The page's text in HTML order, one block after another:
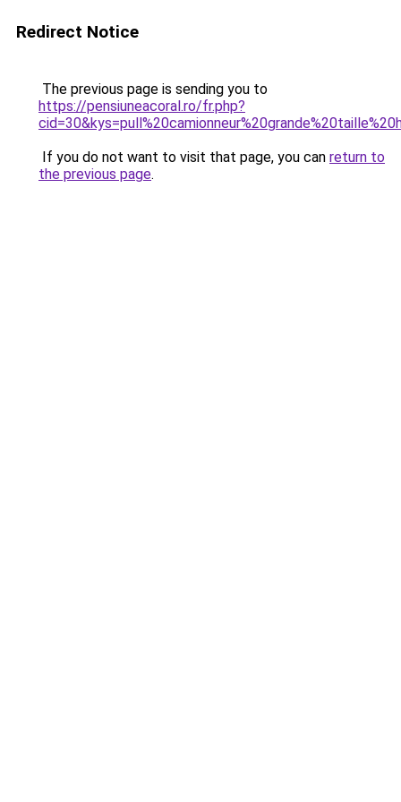
Redirect Notice
The previous page is sending you to
https://pensiuneacoral.ro/fr.php?
If you do not want to visit that page, you can return to
the previous page.